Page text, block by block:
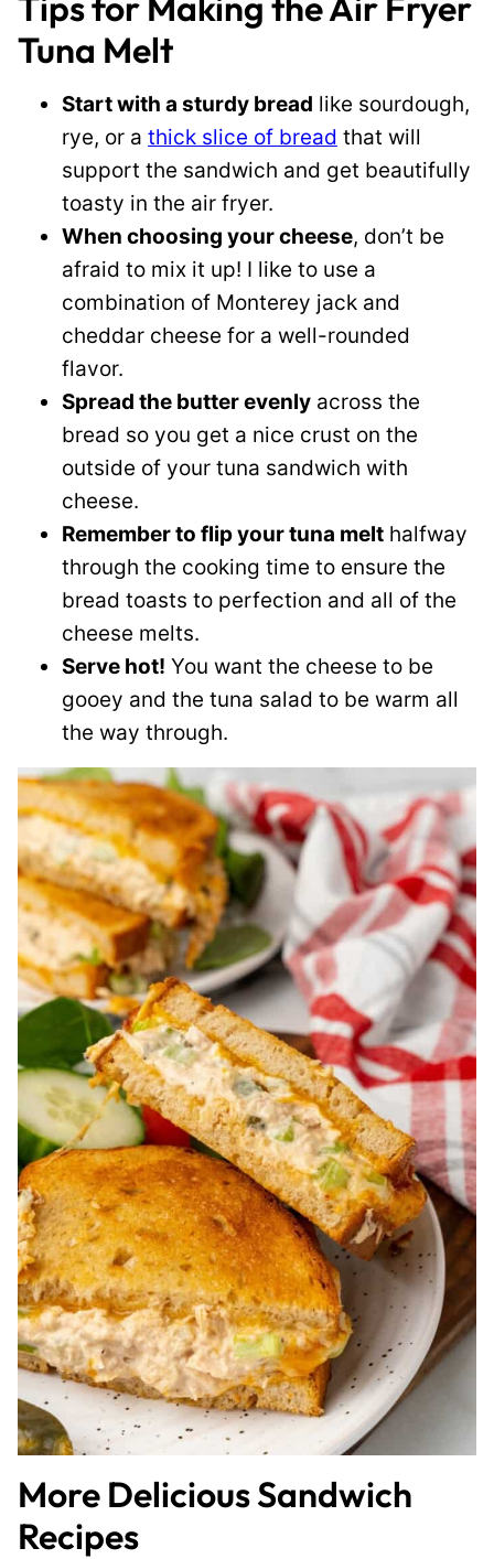
Tuna Melt
Start with a sturdy bread like sourdough,
rye, or a thick slice of bread that will
support the sandwich and get beautifully
toasty in the air fryer.
When choosing your cheese, don’t be
afraid to mix it up! I like to use a
combination of Monterey jack and
cheddar cheese for a well-rounded
flavor.
Spread the butter evenly across the
bread so you get a nice crust on the
outside of your tuna sandwich with
cheese.
Remember to flip your tuna melt halfway
through the cooking time to ensure the
bread toasts to perfection and all of the
cheese melts.
Serve hot! You want the cheese to be
gooey and the tuna salad to be warm all
the way through.
More Delicious Sandwich
Recipes